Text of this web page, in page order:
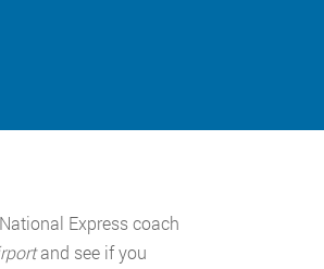
Express coach
and see if you